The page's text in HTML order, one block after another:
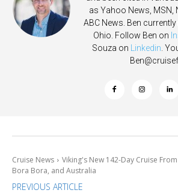
as Yahoo News, MSN,
ABC News. Ben
Ohio. Follow Ben on
Souza on
Linkedin .
Cruise News
Viking's New 142-Day Cruise
Bora Bora, and Australia
PREVIOUS ARTICLE